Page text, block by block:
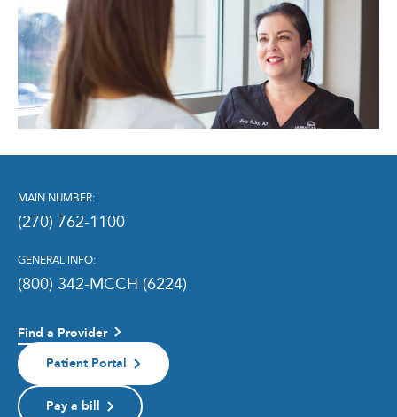
MAIN NUMBER:
(270) 762-1100
GENERAL INFO:
(800) 342-MCCH (6224)
Find a Provider
Patient Portal
Pay a bill